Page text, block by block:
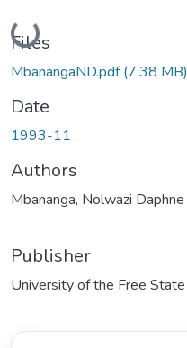
Loading...
Files
MbanangaND.pdf(7.38 MB)
Date
1993-11
Authors
Mbananga, Nolwazi Daphne
Publisher
University of the Free State